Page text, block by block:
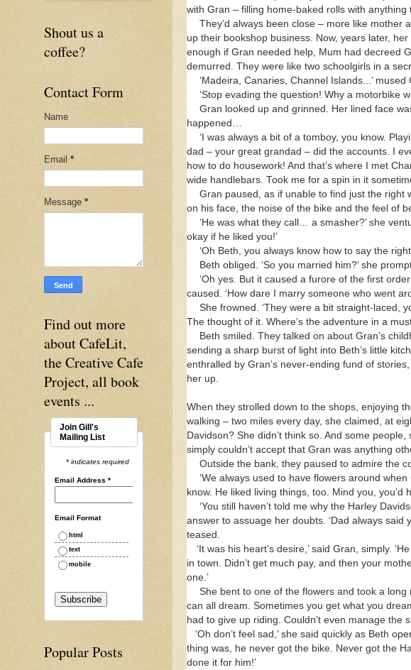
with Gran – filling home-baked rolls with
They’d always been close – more like
up their bookshop business. Now, years later,
enough if Gran needed help, Mum had decreed
demurred. They were like two schoolgirls in a
‘Madeira, Canaries, Channel Islands...’ mused
‘Stop evading the question! Why a motorbike
Gran looked up and grinned. Her lined face
happened…
‘I was always a bit of a tomboy, you know.
dad – your great grandad – did the accounts. I
how to do housework! And that’s where I met
wide handlebars. Took me for a spin in it
Gran paused, as if unable to find just the right
on his face, the noise of the bike and the feel of
‘He was what they call… a smasher?’ she
okay if he liked you!’
‘Oh Beth, you always know how to say the
Beth obliged. ‘So you married him?’ she
‘Oh yes. But it caused a furore of the first
caused. ‘How dare I marry someone who went
She frowned. ‘They were a bit straight-laced,
The thought of it. Where’s the adventure in a
Beth smiled. They talked on about Gran’s
sending a sharp burst of light into Beth’s little
enthralled by Gran’s never-ending fund of
her up.
When they strolled down to the shops, enjoying
walking – two miles every day, she claimed, at
Davidson? She didn’t think so. And some
simply couldn’t accept that Gran was anything
Outside the bank, they paused to admire the
‘We always used to have flowers around
know. He liked living things, too. Mind you,
‘You still haven’t told me why the Harley
answer to assuage her doubts. ‘Dad always said
teased.
‘It was his heart’s desire,’ said Gran, simply.
in town. Didn’t get much pay, and then your
one.’
She bent to one of the flowers and took a
can all dream. Sometimes you get what you
had to give up riding. Couldn’t even manage the
‘Oh don’t feel sad,’ she said quickly as Beth
thing was, he never got the bike. Never got the
done it for him!’
Shout us a
coffee?
Contact Form
Name
Email *
Message *
Find out more
about CafeLit,
the Creative Cafe
Project, all book
events ...
Join Gill's
Mailing List
* indicates required
Email Address *
Email Format
html
text
mobile
Popular Posts